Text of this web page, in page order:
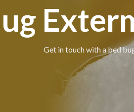
Get in touch with a bed